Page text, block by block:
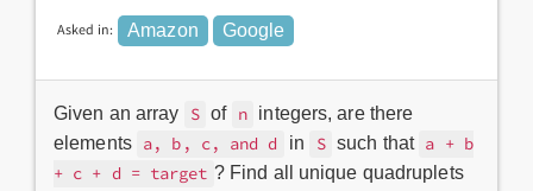
Asked in: Amazon Google
Given an array S of n integers, are there
elements a, b, c, and d in S such that a + b
+ c + d = target ? Find all unique quadruplets